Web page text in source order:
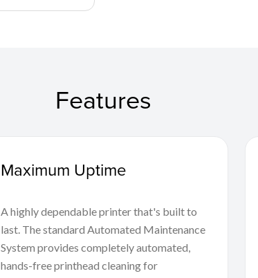
Features
Maximum Uptime
A highly dependable printer that's built to
last. The standard Automated Maintenance
System provides completely automated,
hands-free printhead cleaning for